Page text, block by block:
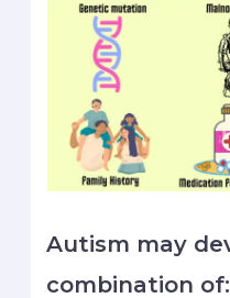
Autism may
combination of: